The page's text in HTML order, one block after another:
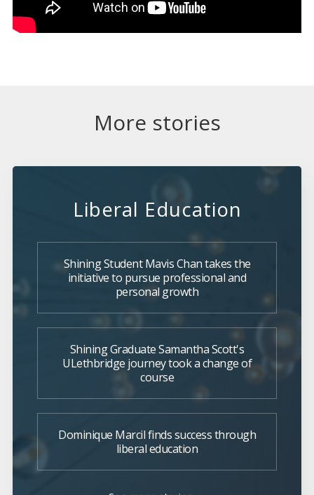
More stories
Liberal Education
Shining Student Mavis Chan takes the
initiative to pursue professional and
personal growth
Shining Graduate Samantha Scott's
ULethbridge journey took a change of
course
Dominique Marcil finds success through
liberal education